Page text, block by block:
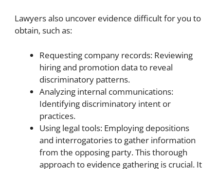
Lawyers also uncover evidence difficult for you to
obtain, such as:
Requesting company records: Reviewing
hiring and promotion data to reveal
discriminatory patterns.
Analyzing internal communications:
Identifying discriminatory intent or
practices.
Using legal tools: Employing depositions
and interrogatories to gather information
from the opposing party. This thorough
approach to evidence gathering is crucial. It